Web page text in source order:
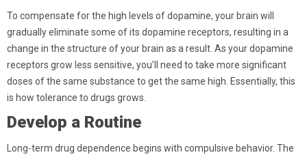
To compensate for the high levels of dopamine, your brain will
gradually eliminate some of its dopamine receptors, resulting in a
change in the structure of your brain as a result. As your dopamine
receptors grow less sensitive, you’ll need to take more significant
doses of the same substance to get the same high. Essentially, this
is how tolerance to drugs grows.
Develop a Routine
Long-term drug dependence begins with compulsive behavior. The